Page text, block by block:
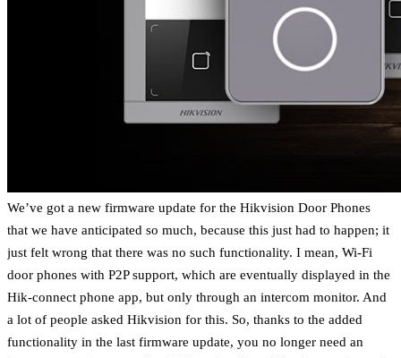
We’ve got a new firmware update for the Hikvision Door Phones
that we have anticipated so much, because this just had to happen; it
just felt wrong that there was no such functionality. I mean, Wi-Fi
door phones with P2P support, which are eventually displayed in the
Hik-connect phone app, but only through an intercom monitor. And
a lot of people asked Hikvision for this. So, thanks to the added
functionality in the last firmware update, you no longer need an